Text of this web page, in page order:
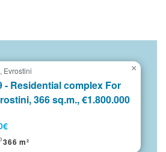
Evrostini
- Residential complex For
366 sq.m., €1.800.000
366 m²
×